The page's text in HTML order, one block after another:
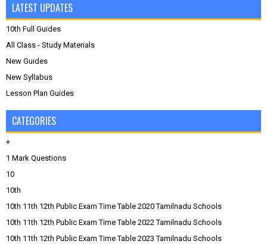
LATEST UPDATES
10th Full Guides
All Class - Study Materials
New Guides
New Syllabus
Lesson Plan Guides
CATEGORIES
+
1 Mark Questions
10
10th
10th 11th 12th Public Exam Time Table 2020 Tamilnadu Schools
10th 11th 12th Public Exam Time Table 2022 Tamilnadu Schools
10th 11th 12th Public Exam Time Table 2023 Tamilnadu Schools